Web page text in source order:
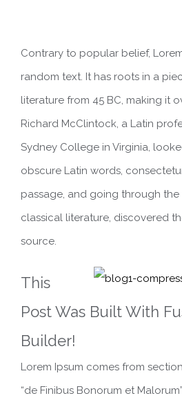
Contrary to popular belief,
random text. It has roots in a
literature from 45 BC, making it
Richard McClintock, a Latin
Sydney College in Virginia,
obscure Latin words,
passage, and going through
classical literature, discovered
source.
This
Post Was Built With
Builder!
Lorem Ipsum comes from
“de Finibus Bonorum et